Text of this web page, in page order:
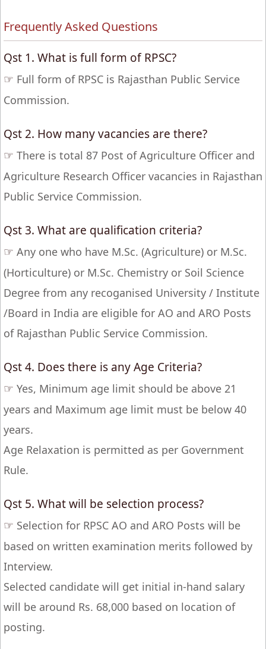
Frequently Asked Questions
Qst 1. What is full form of RPSC?
☞ Full form of RPSC is Rajasthan Public Service
Commission.
Qst 2. How many vacancies are there?
☞ There is total 87 Post of Agriculture Officer and
Agriculture Research Officer vacancies in Rajasthan
Public Service Commission.
Qst 3. What are qualification criteria?
☞ Any one who have M.Sc. (Agriculture) or M.Sc.
(Horticulture) or M.Sc. Chemistry or Soil Science
Degree from any recoganised University / Institute
/Board in India are eligible for AO and ARO Posts
of Rajasthan Public Service Commission.
Qst 4. Does there is any Age Criteria?
☞ Yes, Minimum age limit should be above 21
years and Maximum age limit must be below 40
years.
Age Relaxation is permitted as per Government
Rule.
Qst 5. What will be selection process?
☞ Selection for RPSC AO and ARO Posts will be
based on written examination merits followed by
Interview.
Selected candidate will get initial in-hand salary
will be around Rs. 68,000 based on location of
posting.